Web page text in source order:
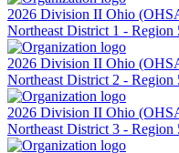
2026 Division II Ohio
Northeast District 1 - Region
2026 Division II Ohio
Northeast District 2 - Region
2026 Division II Ohio
Northeast District 3 - Region